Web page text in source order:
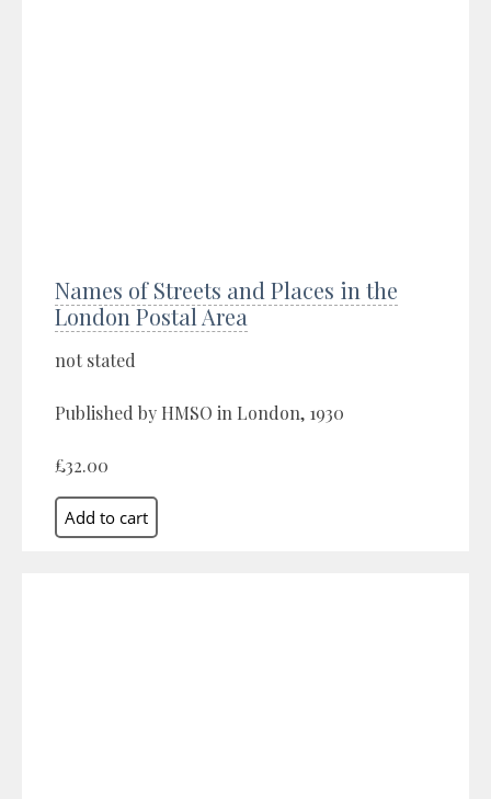
Names of Streets and Places in the
London Postal Area
not stated
Published by HMSO in London, 1930
£32.00